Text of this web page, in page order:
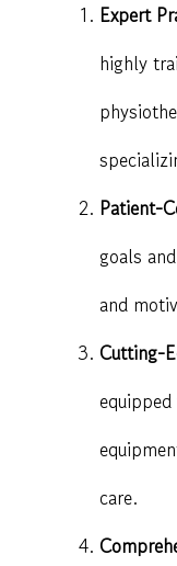
Expert
highly
Patient-
goals
and
Cutting-
care.